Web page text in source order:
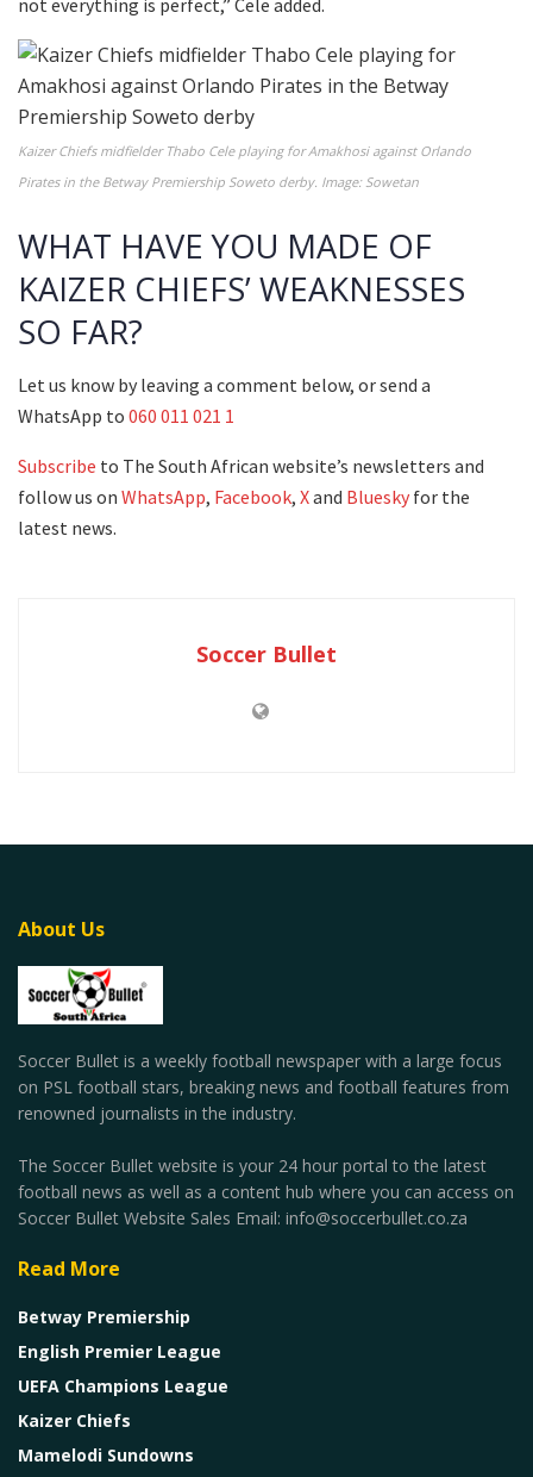
not everything is perfect,” Cele added.
Kaizer Chiefs midfielder Thabo Cele playing for Amakhosi against Orlando
Pirates in the Betway Premiership Soweto derby. Image: Sowetan
WHAT HAVE YOU MADE OF
KAIZER CHIEFS’ WEAKNESSES
SO FAR?
Let us know by leaving a comment below, or send a
WhatsApp to 060 011 021 1
Subscribe to The South African website’s newsletters and
follow us on WhatsApp, Facebook, Xand Bluesky for the
latest news.
Soccer Bullet
About Us
Soccer Bullet is a weekly football newspaper with a large focus
on PSL football stars, breaking news and football features from
renowned journalists in the industry.
The Soccer Bullet website is your 24 hour portal to the latest
football news as well as a content hub where you can access on
Soccer Bullet Website Sales Email: info@soccerbullet.co.za
Read More
Betway Premiership
English Premier League
UEFA Champions League
Kaizer Chiefs
Mamelodi Sundowns